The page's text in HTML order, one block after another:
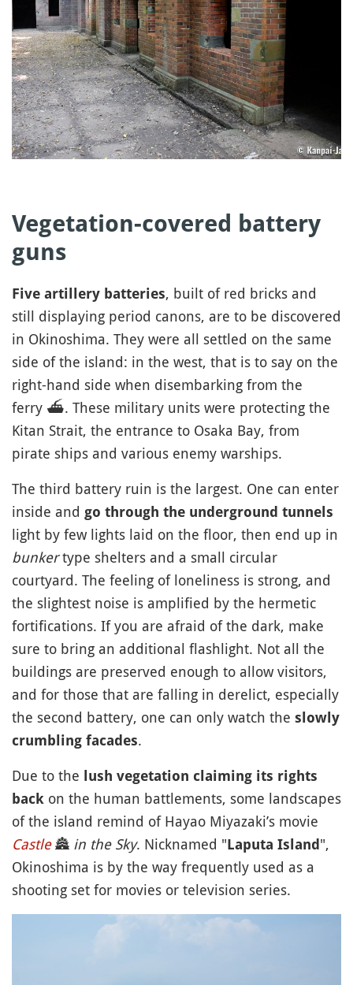
Vegetation-covered battery
guns
Five artillery batteries, built of red bricks and
still displaying period canons, are to be discovered
in Okinoshima. They were all settled on the same
side of the island: in the west, that is to say on the
right-hand side when disembarking from the
ferry ⛴️. These military units were protecting the
Kitan Strait, the entrance to Osaka Bay, from
pirate ships and various enemy warships.
The third battery ruin is the largest. One can enter
inside and go through the underground tunnels
light by few lights laid on the floor, then end up in
bunkertype shelters and a small circular
courtyard. The feeling of loneliness is strong, and
the slightest noise is amplified by the hermetic
fortifications. If you are afraid of the dark, make
sure to bring an additional flashlight. Not all the
buildings are preserved enough to allow visitors,
and for those that are falling in derelict, especially
the second battery, one can only watch the slowly
crumbling facades.
Due to the lush vegetation claiming its rights
back on the human battlements, some landscapes
of the island remind of Hayao Miyazaki’s movie
Castle 🏯 in the Sky. Nicknamed "Laputa Island",
Okinoshima is by the way frequently used as a
shooting set for movies or television series.